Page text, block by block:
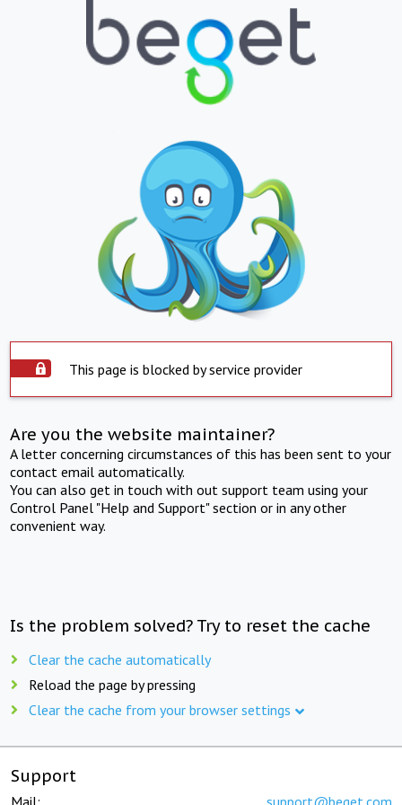
This page is blocked by service provider
Are you the website maintainer?
A letter concerning circumstances of this has been sent to your
contact email automatically.
You can also get in touch with out support team using your
Control Panel "Help and Support" section or in any other
convenient way.
Is the problem solved? Try to reset the cache
Clear the cache automatically
Reload the page by pressing
Clear the cache from your browser settings
Support
Mail: support@beget.com